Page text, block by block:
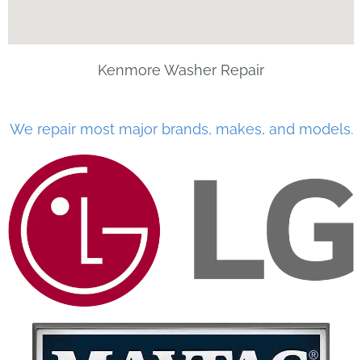
Kenmore Washer Repair
We repair most major brands, makes, and models.